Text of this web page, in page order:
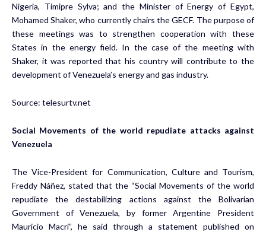
Nigeria, Timipre Sylva; and the Minister of Energy of Egypt,
Mohamed Shaker, who currently chairs the GECF. The purpose of
these meetings was to strengthen cooperation with these
States in the energy field. In the case of the meeting with
Shaker, it was reported that his country will contribute to the
development of Venezuela’s energy and gas industry.
Source: telesurtv.net
Social Movements of the world repudiate attacks against
Venezuela
The Vice-President for Communication, Culture and Tourism,
Freddy Náñez, stated that the “Social Movements of the world
repudiate the destabilizing actions against the Bolivarian
Government of Venezuela, by former Argentine President
Mauricio Macri”, he said through a statement published on